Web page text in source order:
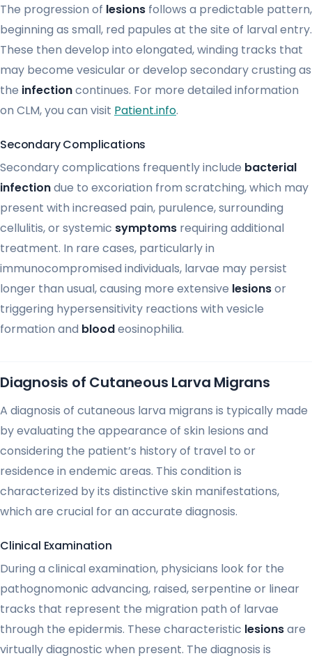
The progression of lesions follows a predictable pattern,
beginning as small, red papules at the site of larval entry.
These then develop into elongated, winding tracks that
may become vesicular or develop secondary crusting as
the infectioncontinues. For more detailed information
on CLM, you can visit Patient.info.
Secondary Complications
Secondary complications frequently include bacterial
infectiondue to excoriation from scratching, which may
present with increased pain, purulence, surrounding
cellulitis, or systemic symptoms requiring additional
treatment. In rare cases, particularly in
immunocompromised individuals, larvae may persist
longer than usual, causing more extensive lesionsor
triggering hypersensitivity reactions with vesicle
formation and bloodeosinophilia.
Diagnosis of Cutaneous Larva Migrans
A diagnosis of cutaneous larva migrans is typically made
by evaluating the appearance of skin lesions and
considering the patient’s history of travel to or
residence in endemic areas. This condition is
characterized by its distinctive skin manifestations,
which are crucial for an accurate diagnosis.
Clinical Examination
During a clinical examination, physicians look for the
pathognomonic advancing, raised, serpentine or linear
tracks that represent the migration path of larvae
through the epidermis. These characteristic lesionsare
virtually diagnostic when present. The diagnosis is